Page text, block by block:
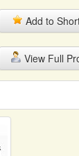
Add to
View Full